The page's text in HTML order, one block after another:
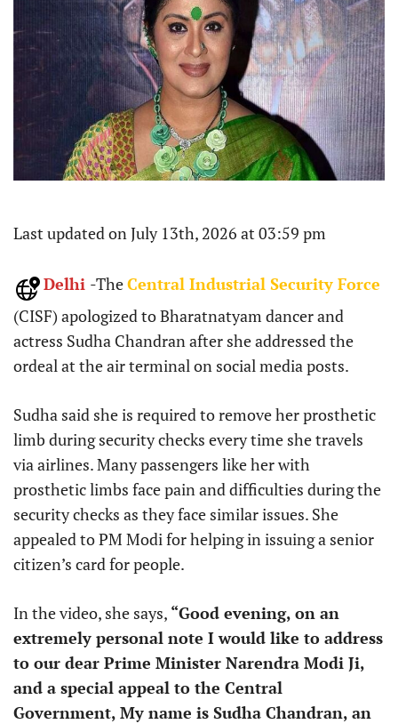
Last updated on July 13th, 2026 at 03:59 pm
Delhi -TheCentral Industrial Security Force
(CISF) apologized to Bharatnatyam dancer and
actress Sudha Chandran after she addressed the
ordeal at the air terminal on social media posts.
Sudha said she is required to remove her prosthetic
limb during security checks every time she travels
via airlines. Many passengers like her with
prosthetic limbs face pain and difficulties during the
security checks as they face similar issues. She
appealed to PM Modi for helping in issuing a senior
citizen’s card for people.
In the video, she says, “Good evening, on an
extremely personal note I would like to address
to our dear Prime Minister Narendra Modi Ji,
and a special appeal to the Central
Government, My name is Sudha Chandran, an